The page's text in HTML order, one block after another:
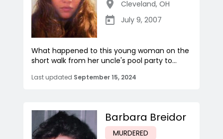
Cleveland, OH
July 9, 2007
What happened to this young woman on the
short walk from her uncle's pool party to...
Last updated September 15, 2024
Barbara Breidor
MURDERED